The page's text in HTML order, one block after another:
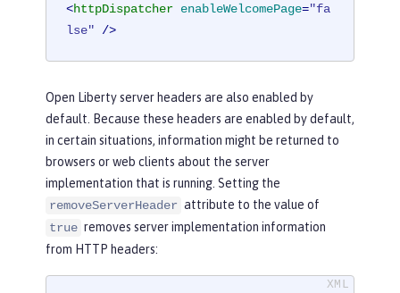
<httpDispatcher enableWelcomePage="fa
lse" />
Open Liberty server headers are also enabled by
default. Because these headers are enabled by default,
in certain situations, information might be returned to
browsers or web clients about the server
implementation that is running. Setting the
removeServerHeader attribute to the value of
true removes server implementation information
from HTTP headers: